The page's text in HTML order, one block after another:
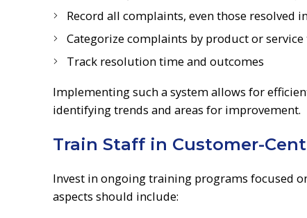
Record all complaints, even those resolved
Categorize complaints by product or service
Track resolution time and outcomes
Implementing such a system allows for
identifying trends and areas for improvement.
Train Staff in Customer-
Invest in ongoing training programs focused
aspects should include: